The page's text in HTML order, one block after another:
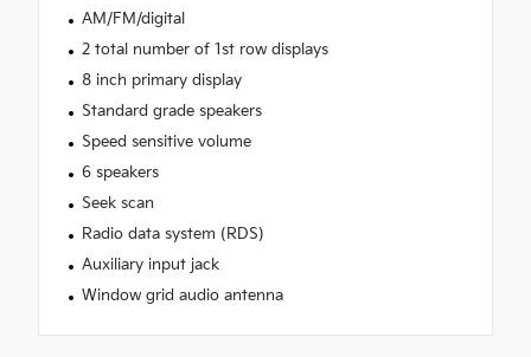
AM/FM/digital
2 total number of 1st row displays
8 inch primary display
Standard grade speakers
Speed sensitive volume
6 speakers
Seek scan
Radio data system (RDS)
Auxiliary input jack
Window grid audio antenna